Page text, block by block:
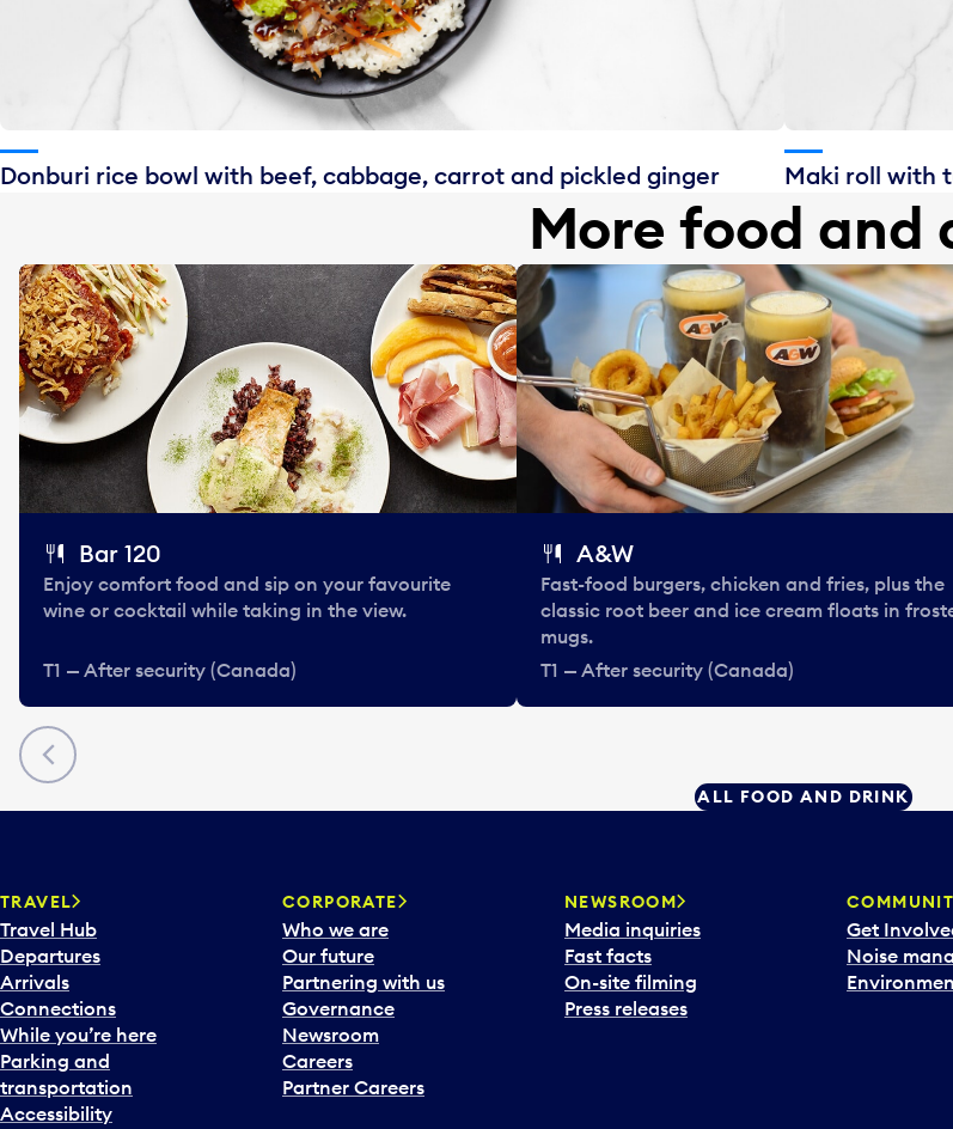
Donburi rice bowl with beef, cabbage, carrot and pickled ginger Maki roll with
More food and
Previous
Bar 120
Enjoy comfort food and sip on your favourite
wine or cocktail while taking in the view.
T1 — After security (Canada)
A&W
Fast-food burgers, chicken and fries, plus the
classic root beer and ice cream floats in
mugs.
T1 — After security (Canada)
ALL FOOD AND DRINK
TRAVEL
Travel Hub
Departures
Arrivals
Connections
While you’re here
Parking and
transportation
Accessibility
CORPORATE
Who we are
Our future
Partnering with us
Governance
Newsroom
Careers
Partner Careers
NEWSROOM
Media inquiries
Fast facts
On-site filming
Press releases
Get
Noise